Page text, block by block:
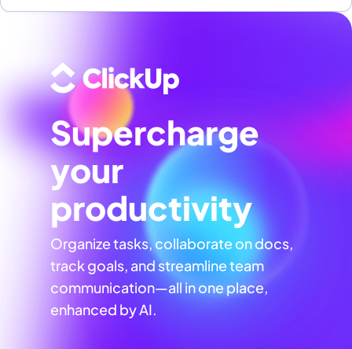
Supercharge
your
productivity
Organize tasks, collaborate on docs,
track goals, and streamline team
communication—all in one place,
enhanced by AI.